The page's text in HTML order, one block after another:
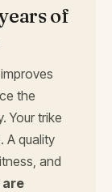
of
the
Your trike
A quality
and
are